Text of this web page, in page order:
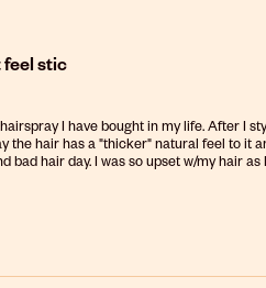
feel stic
I have bought in my life. After I
the hair has a "thicker" natural feel to it
hair day. I was so upset w/my hair